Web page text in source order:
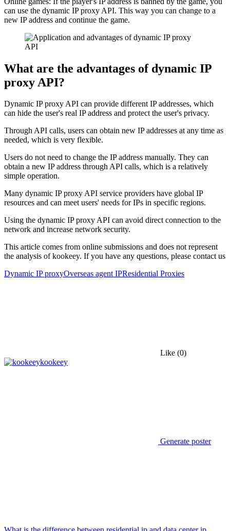
can use the dynamic IP proxy API. This way you can change to a
new IP address and continue the game.
What are the advantages of dynamic IP
proxy API?
Dynamic IP proxy API can provide different IP addresses, which
can hide the user's real IP address and protect the user's privacy.
Through API calls, users can obtain new IP addresses at any time as
needed, which is very flexible.
Users do not need to change the IP address manually. They can
obtain a new IP address through API calls, which is a relatively
simple operation.
Many dynamic IP proxy API service providers have global IP
resources and can meet users' needs for IPs in specific regions.
Using the dynamic IP proxy API can avoid direct connection to the
network and increase network security.
This article comes from online submissions and does not represent
the analysis of kookeey. If you have any questions, please contact us
Dynamic IP proxyOverseas agent IPResidential Proxies
Like (0)
kookeey
Generate poster